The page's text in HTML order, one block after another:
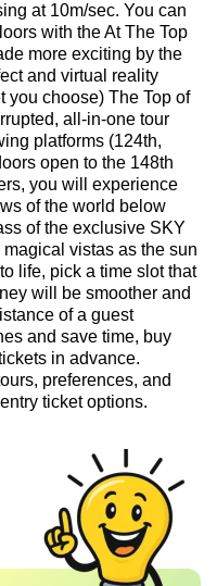
at 10m/sec. You can
with the At The Top
more exciting by the
and virtual reality
you choose) The Top of
all-in-one tour
platforms (124th,
open to the 148th
you will experience
of the world below
of the exclusive SKY
vistas as the sun
life, pick a time slot that
will be smoother and
of a guest
and save time, buy
in advance.
preferences, and
ticket options.